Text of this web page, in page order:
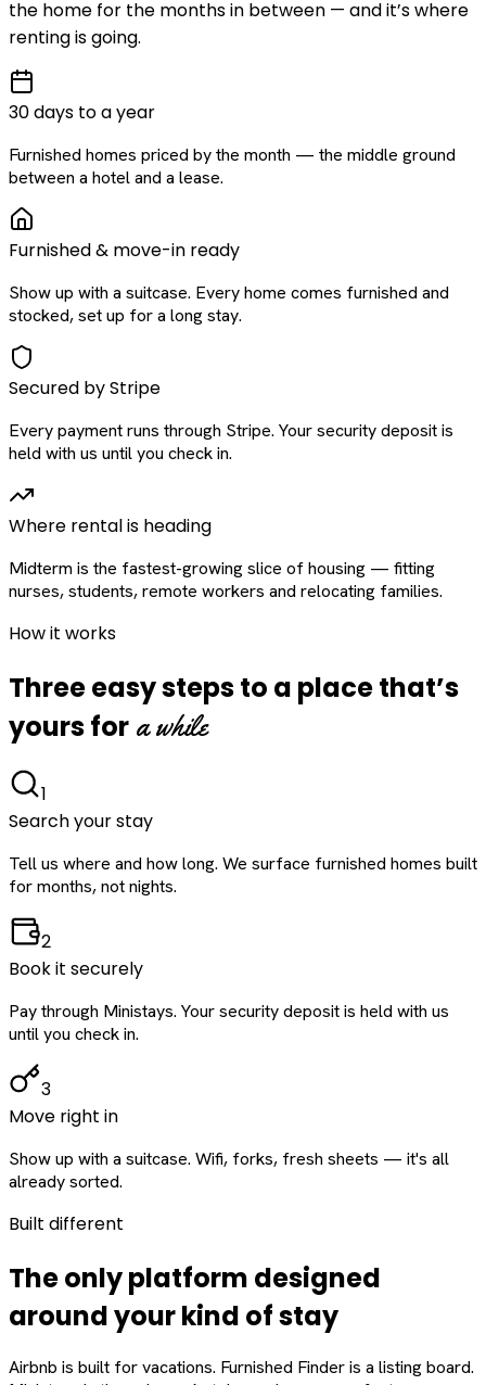
the home for the months in between — and it’s where
renting is going.
30 days to a year
Furnished homes priced by the month — the middle ground
between a hotel and a lease.
Furnished & move-in ready
Show up with a suitcase. Every home comes furnished and
stocked, set up for a long stay.
Secured by Stripe
Every payment runs through Stripe. Your security deposit is
held with us until you check in.
Where rental is heading
Midterm is the fastest-growing slice of housing — fitting
nurses, students, remote workers and relocating families.
How it works
Three easy steps to a place that’s
yours for a while
1
Search your stay
Tell us where and how long. We surface furnished homes built
for months, not nights.
2
Book it securely
Pay through Ministays. Your security deposit is held with us
until you check in.
3
Move right in
Show up with a suitcase. Wifi, forks, fresh sheets — it's all
already sorted.
Built different
The only platform designed
aroundyourkind of stay
Airbnb is built for vacations. Furnished Finder is a listing board.